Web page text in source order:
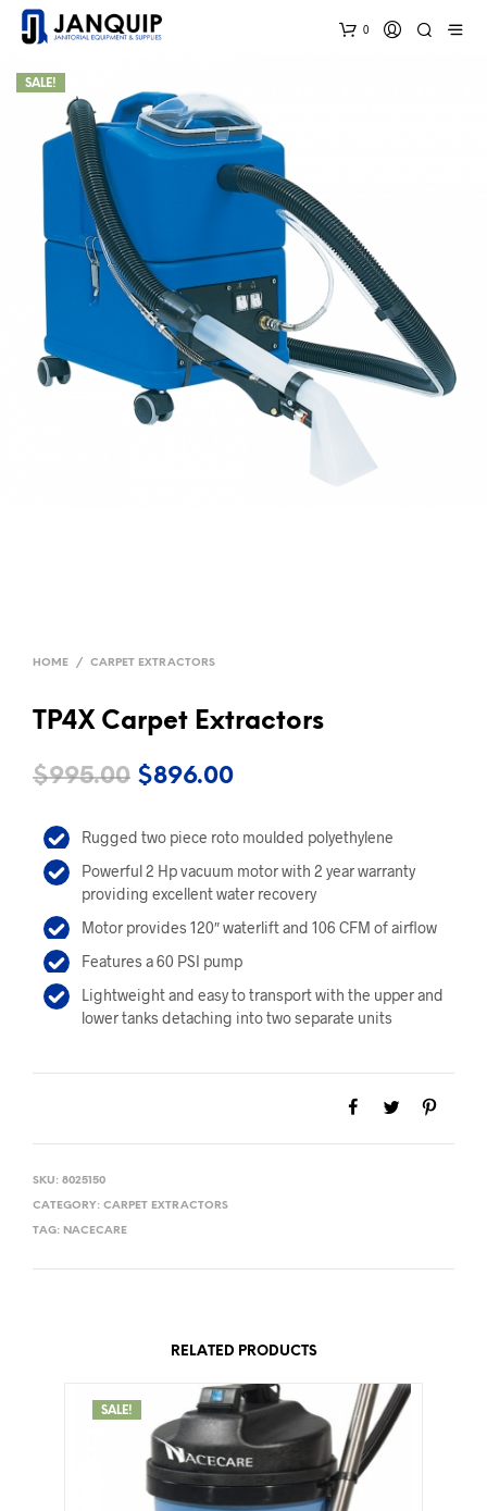
0
SALE!
HOME / CARPET EXTRACTORS
TP4X Carpet Extractors
$995.00 Original
was:
$995.00.
$896.00Current
is:
$896.00.
Rugged two piece roto moulded polyethylene
Powerful 2 Hp vacuum motor with 2 year warranty
providing excellent water recovery
Motor provides 120″ waterlift and 106 CFM of airflow
Features a 60 PSI pump
Lightweight and easy to transport with the upper and
lower tanks detaching into two separate units
SKU: 8025150
CATEGORY: CARPET EXTRACTORS
TAG: NACECARE
RELATED PRODUCTS
SALE!